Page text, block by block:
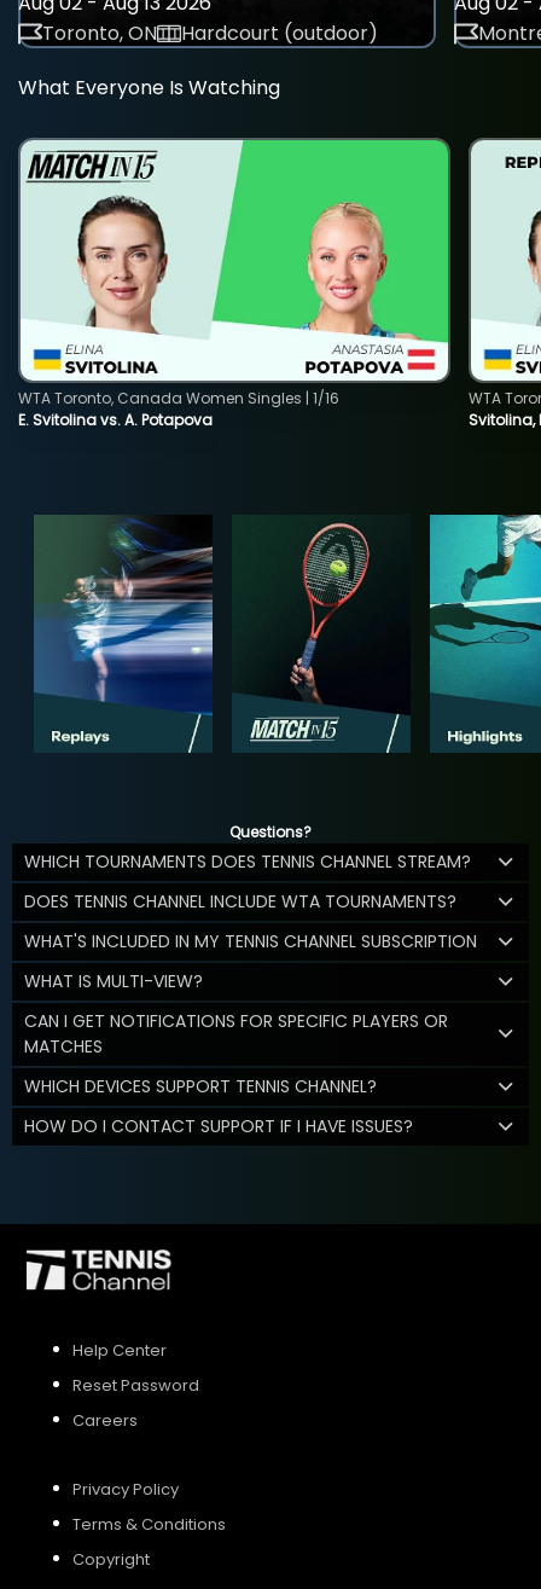
Toronto, ON
Hardcourt (outdoor)
What Everyone Is Watching
E. Svitolina vs. A. Potapova
WTA Toronto, Canada Women Singles | 1/16
Svitolina,
WTA
Questions?
WHICH TOURNAMENTS DOES TENNIS CHANNEL STREAM?
DOES TENNIS CHANNEL INCLUDE WTA TOURNAMENTS?
WHAT'S INCLUDED IN MY TENNIS CHANNEL SUBSCRIPTION
WHAT IS MULTI-VIEW?
CAN I GET NOTIFICATIONS FOR SPECIFIC PLAYERS OR
MATCHES
WHICH DEVICES SUPPORT TENNIS CHANNEL?
HOW DO I CONTACT SUPPORT IF I HAVE ISSUES?
Help Center
Reset Password
Careers
Privacy Policy
Terms & Conditions
Copyright